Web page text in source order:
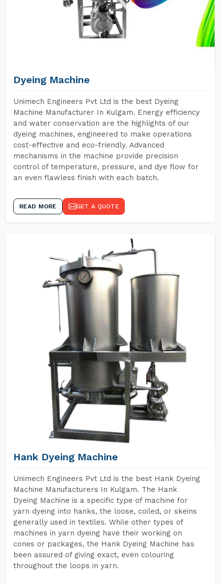
Dyeing Machine
Unimech Engineers Pvt Ltd is the best Dyeing
Machine Manufacturer In Kulgam. Energy efficiency
and water conservation are the highlights of our
dyeing machines, engineered to make operations
cost-effective and eco-friendly. Advanced
mechanisms in the machine provide precision
control of temperature, pressure, and dye flow for
an even flawless finish with each batch.
READ MORE GET A QUOTE
Hank Dyeing Machine
Unimech Engineers Pvt Ltd is the best Hank Dyeing
Machine Manufacturers In Kulgam. The Hank
Dyeing Machine is a specific type of machine for
yarn dyeing into hanks, the loose, coiled, or skeins
generally used in textiles. While other types of
machines in yarn dyeing have their working on
cones or packages, the Hank Dyeing Machine has
been assured of giving exact, even colouring
throughout the loops in yarn.